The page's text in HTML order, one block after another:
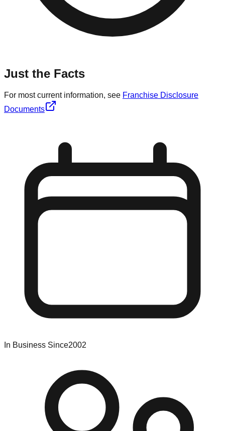
Just the Facts
For most current information, see Franchise Disclosure
Documents
In Business Since2002